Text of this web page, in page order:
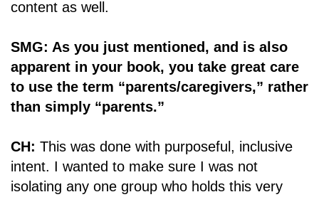
content as well.
SMG: As you just mentioned, and is also
apparent in your book, you take great care
to use the term “parents/caregivers,” rather
than simply “parents.”
CH: This was done with purposeful, inclusive
intent. I wanted to make sure I was not
isolating any one group who holds this very